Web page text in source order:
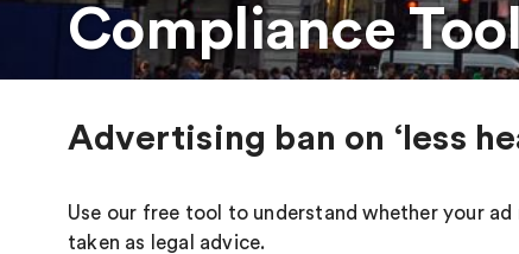
Compliance
Advertising ban on ‘less
Use our free tool to understand whether your
taken as legal advice.